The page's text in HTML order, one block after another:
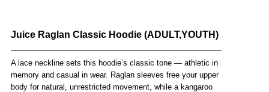
Juice Raglan Classic Hoodie (ADULT,YOUTH)
A lace neckline sets this hoodie’s classic tone — athletic in
memory and casual in wear. Raglan sleeves free your upper
body for natural, unrestricted movement, while a kangaroo